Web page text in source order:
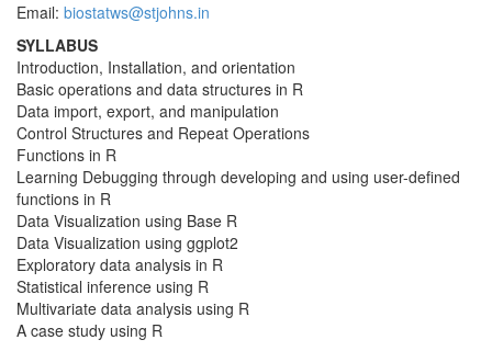
Email: biostatws@stjohns.in
SYLLABUS
Introduction, Installation, and orientation
Basic operations and data structures in R
Data import, export, and manipulation
Control Structures and Repeat Operations
Functions in R
Learning Debugging through developing and using user-defined
functions in R
Data Visualization using Base R
Data Visualization using ggplot2
Exploratory data analysis in R
Statistical inference using R
Multivariate data analysis using R
A case study using R